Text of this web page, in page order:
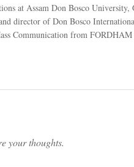
at Assam Don Bosco University,
director of Don Bosco
Communication from
your thoughts.